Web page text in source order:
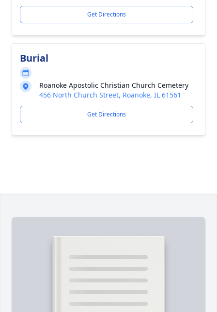
Get Directions
Burial
Roanoke Apostolic Christian Church Cemetery
456 North Church Street, Roanoke, IL 61561
Get Directions